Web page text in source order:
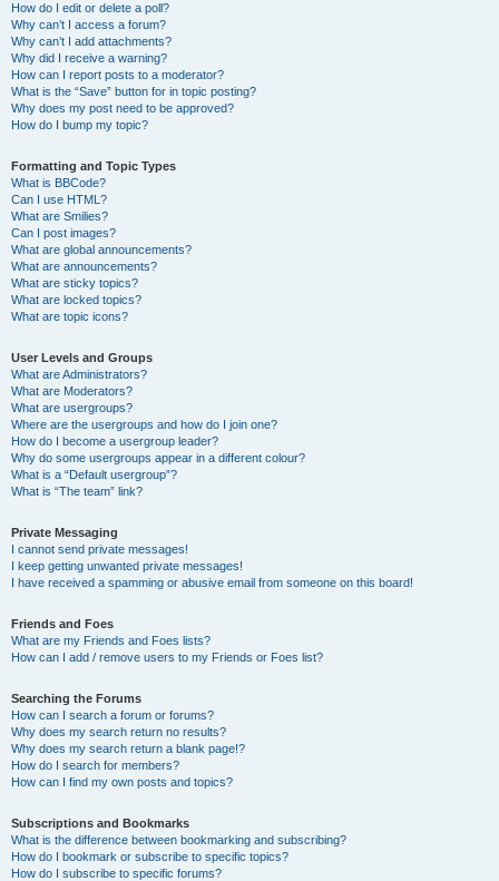
How do I edit or delete a poll?
Why can’t I access a forum?
Why can’t I add attachments?
Why did I receive a warning?
How can I report posts to a moderator?
What is the “Save” button for in topic posting?
Why does my post need to be approved?
How do I bump my topic?
Formatting and Topic Types
What is BBCode?
Can I use HTML?
What are Smilies?
Can I post images?
What are global announcements?
What are announcements?
What are sticky topics?
What are locked topics?
What are topic icons?
User Levels and Groups
What are Administrators?
What are Moderators?
What are usergroups?
Where are the usergroups and how do I join one?
How do I become a usergroup leader?
Why do some usergroups appear in a different colour?
What is a “Default usergroup”?
What is “The team” link?
Private Messaging
I cannot send private messages!
I keep getting unwanted private messages!
I have received a spamming or abusive email from someone on this board!
Friends and Foes
What are my Friends and Foes lists?
How can I add / remove users to my Friends or Foes list?
Searching the Forums
How can I search a forum or forums?
Why does my search return no results?
Why does my search return a blank page!?
How do I search for members?
How can I find my own posts and topics?
Subscriptions and Bookmarks
What is the difference between bookmarking and subscribing?
How do I bookmark or subscribe to specific topics?
How do I subscribe to specific forums?